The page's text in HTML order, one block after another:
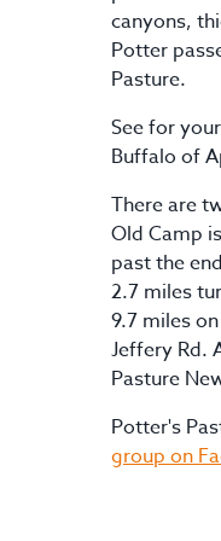
canyons,
Potter
Pasture.
See for
Buffalo of
There are
Old Camp
past the
2.7 miles
9.7 miles
Jeffery Rd.
Pasture
Potter's
group on